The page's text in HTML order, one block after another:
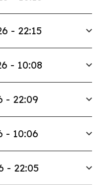
- 22:15
- 10:08
- 22:09
- 10:06
- 22:05